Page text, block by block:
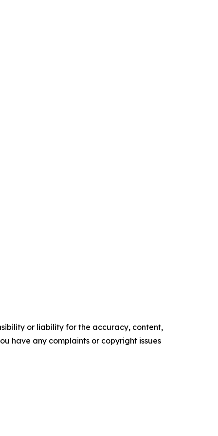
or liability for the accuracy, content,
have any complaints or copyright issues